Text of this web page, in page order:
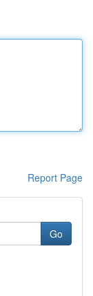
Report Page
Go